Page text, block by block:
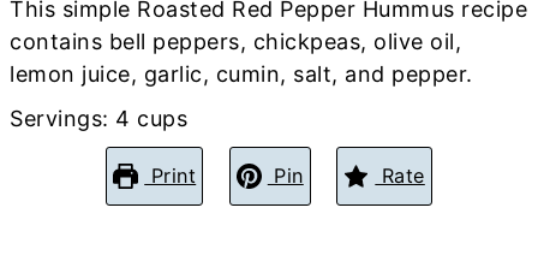
This simple Roasted Red Pepper Hummus recipe
contains bell peppers, chickpeas, olive oil,
lemon juice, garlic, cumin, salt, and pepper.
Servings: 4 cups
Print Pin Rate